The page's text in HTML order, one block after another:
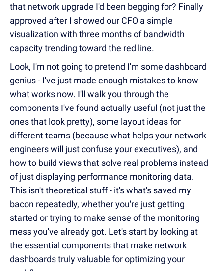
that network upgrade I'd been begging for? Finally
approved after I showed our CFO a simple
visualization with three months of bandwidth
capacity trending toward the red line.
Look, I'm not going to pretend I'm some dashboard
genius - I've just made enough mistakes to know
what works now. I'll walk you through the
components I've found actually useful (not just the
ones that look pretty), some layout ideas for
different teams (because what helps your network
engineers will just confuse your executives), and
how to build views that solve real problems instead
of just displaying performance monitoring data.
This isn't theoretical stuff - it's what's saved my
bacon repeatedly, whether you're just getting
started or trying to make sense of the monitoring
mess you've already got. Let's start by looking at
the essential components that make network
dashboards truly valuable for optimizing your